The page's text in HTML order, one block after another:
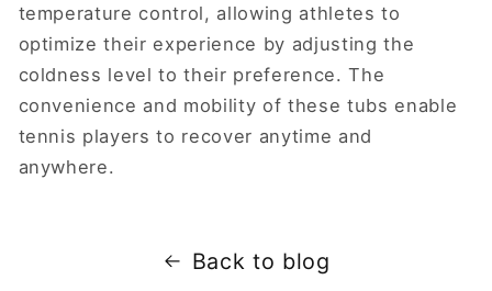
temperature control, allowing athletes to
optimize their experience by adjusting the
coldness level to their preference. The
convenience and mobility of these tubs enable
tennis players to recover anytime and
anywhere.
Back to blog